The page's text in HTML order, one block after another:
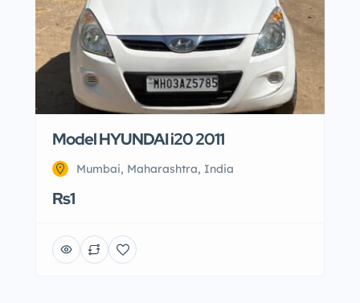
Model HYUNDAI i20 2011
Mumbai, Maharashtra, India
Rs1